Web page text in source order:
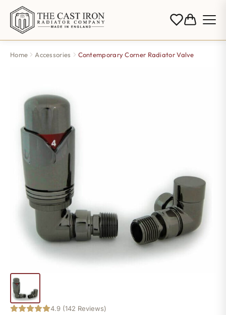
Home Accessories Contemporary Corner Radiator Valve
4.9 (142 Reviews)